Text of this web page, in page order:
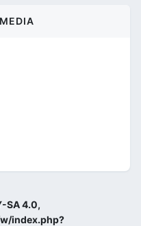
SA 4.0,
index.php?